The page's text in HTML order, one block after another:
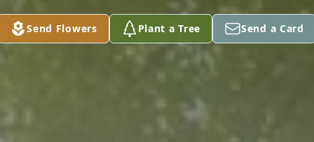
Send Flowers Plant a Tree Send a Card